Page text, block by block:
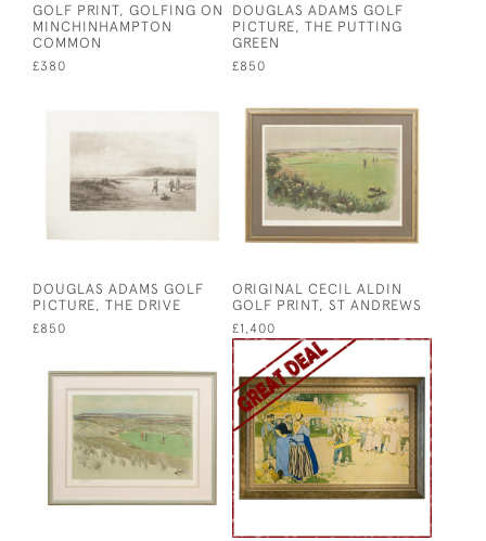
GOLF PRINT, GOLFING ON
MINCHINHAMPTON
COMMON
£380
DOUGLAS ADAMS GOLF
PICTURE, THE PUTTING
GREEN
£850
DOUGLAS ADAMS GOLF
PICTURE, THE DRIVE
£850
ORIGINAL CECIL ALDIN
GOLF PRINT, ST ANDREWS
£1,400